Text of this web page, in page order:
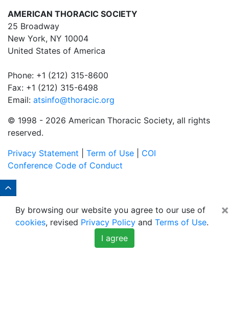
AMERICAN THORACIC SOCIETY
25 Broadway
New York, NY 10004
United States of America
Phone: +1 (212) 315-8600
Fax: +1 (212) 315-6498
Email: atsinfo@thoracic.org
© 1998 - 2026 American Thoracic Society, all rights
reserved.
Privacy Statement
Term of Use
COI
Conference Code of Conduct
×
By browsing our website you agree to our use of
cookies, revised Privacy Policy and Terms of Use.
I agree